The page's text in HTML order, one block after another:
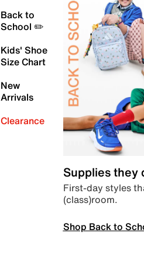
Back to
School ✏️
Kids' Shoe
Size Chart
New
Arrivals
Clearance
Supplies they
First-day styles
(class)room.
Shop Back to